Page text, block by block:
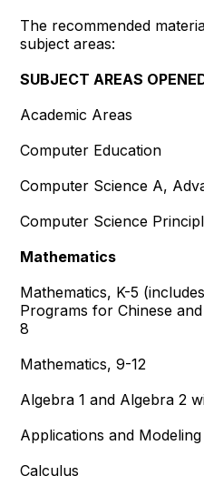
The recommended
subject areas:
SUBJECT AREAS
Academic Areas
Computer Education
Computer Science A,
Computer Science
Mathematics
Mathematics, K-5
Programs for Chinese
8
Mathematics, 9-12
Algebra 1 and Algebra 2
Applications and Modeling
Calculus